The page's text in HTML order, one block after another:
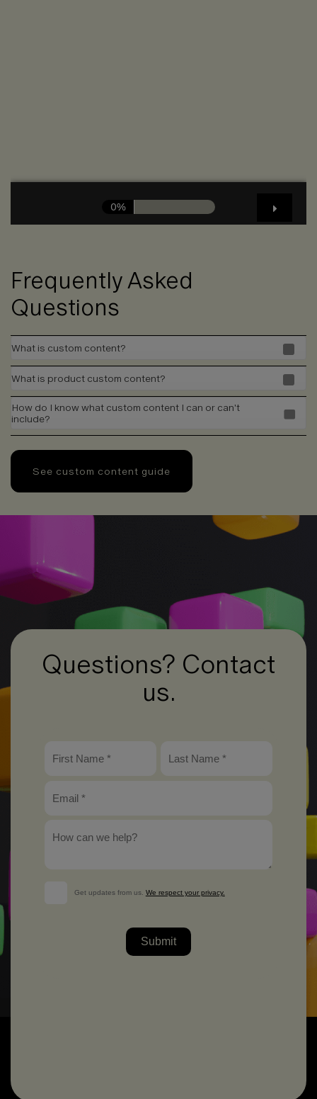
Frequently Asked
Questions
What is custom content?
What is product custom content?
How do I know what custom content I can or can't
include?
See custom content guide
Questions? Contact
us.